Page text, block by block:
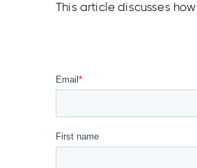
This article discusses